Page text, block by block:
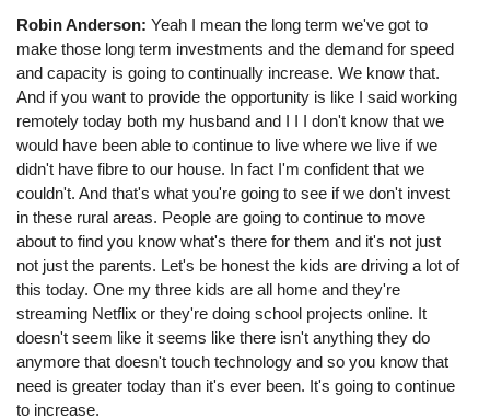
Robin Anderson: Yeah I mean the long term we've got to
make those long term investments and the demand for speed
and capacity is going to continually increase. We know that.
And if you want to provide the opportunity is like I said working
remotely today both my husband and I I I don't know that we
would have been able to continue to live where we live if we
didn't have fibre to our house. In fact I'm confident that we
couldn't. And that's what you're going to see if we don't invest
in these rural areas. People are going to continue to move
about to find you know what's there for them and it's not just
not just the parents. Let's be honest the kids are driving a lot of
this today. One my three kids are all home and they're
streaming Netflix or they're doing school projects online. It
doesn't seem like it seems like there isn't anything they do
anymore that doesn't touch technology and so you know that
need is greater today than it's ever been. It's going to continue
to increase.